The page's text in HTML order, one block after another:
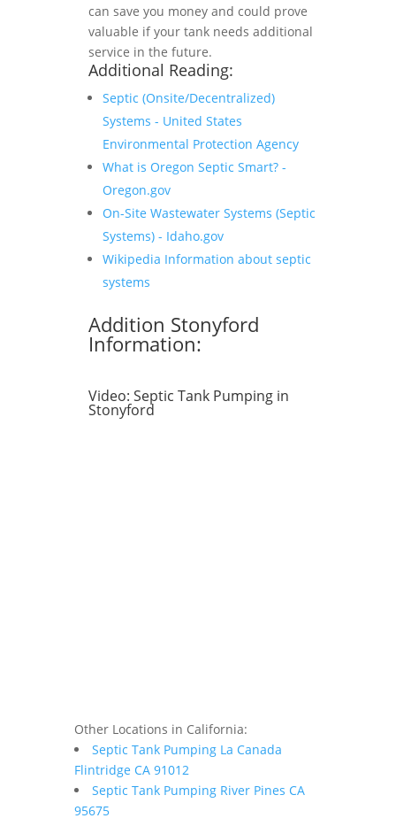
can save you money and could prove
valuable if your tank needs additional
service in the future.
Additional Reading:
Septic (Onsite/Decentralized)
Systems - United States
Environmental Protection Agency
What is Oregon Septic Smart? -
Oregon.gov
On-Site Wastewater Systems (Septic
Systems) - Idaho.gov
Wikipedia Information about septic
systems
Addition Stonyford
Information:
Video: Septic Tank Pumping in
Stonyford
Other Locations in California:
Septic Tank Pumping La Canada
Flintridge CA 91012
Septic Tank Pumping River Pines CA
95675